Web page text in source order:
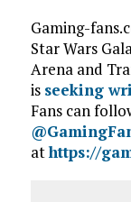
Gaming-
Star Wars
Arena and
is seeking
Fans can
athttps://